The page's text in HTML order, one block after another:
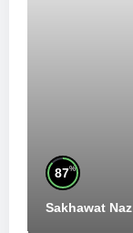
87%
Sakhawat Naz